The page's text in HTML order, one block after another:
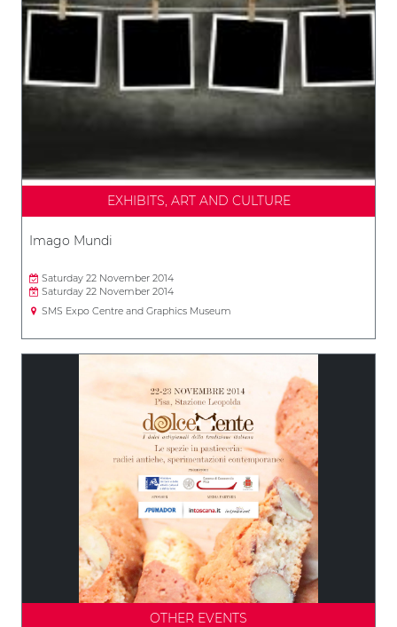
EXHIBITS, ART AND CULTURE
Imago Mundi
Saturday 22 November 2014
Saturday 22 November 2014
SMS Expo Centre and Graphics Museum
OTHER EVENTS